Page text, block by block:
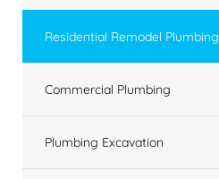
Residential Remodel Plumbing
Commercial Plumbing
Plumbing Excavation